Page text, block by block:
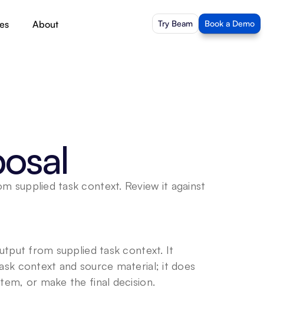
About Try Beam Book a Demo
supplied task context. Review it against
from supplied task context. It
context and source material; it does
or make the final decision.